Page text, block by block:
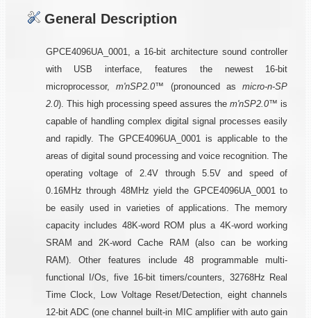
General Description
GPCE4096UA_0001, a 16-bit architecture sound controller
with USB interface, features the newest 16-bit
microprocessor,m'nSP2.0™ (pronounced asmicro-n-SP
2.0). This high processing speed assures them'nSP2.0™ is
capable of handling complex digital signal processes easily
and rapidly. The GPCE4096UA_0001 is applicable to the
areas of digital sound processing and voice recognition. The
operating voltage of 2.4V through 5.5V and speed of
0.16MHz through 48MHz yield the GPCE4096UA_0001 to
be easily used in varieties of applications. The memory
capacity includes 48K-word ROM plus a 4K-word working
SRAM and 2K-word Cache RAM (also can be working
RAM). Other features include 48 programmable multi-
functional I/Os, five 16-bit timers/counters, 32768Hz Real
Time Clock, Low Voltage Reset/Detection, eight channels
12-bit ADC (one channel built-in MIC amplifier with auto gain